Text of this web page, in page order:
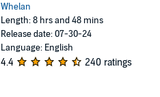
Whelan
Length: 8 hrs and 48 mins
Release date: 07-30-24
Language: English
4.4 240 ratings